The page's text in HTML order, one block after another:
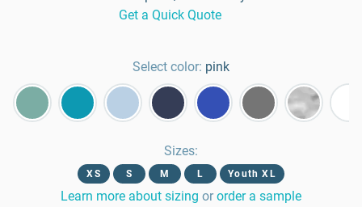
Get a Quick Quote
Select color: pink
Sizes:
XS S M L Youth XL
Learn more about sizing or order a sample